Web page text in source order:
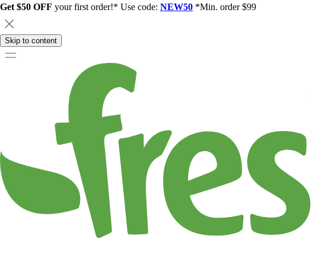
Get $50 OFF your first order!* Use code: NEW50 *Min. order $99
Skip to content